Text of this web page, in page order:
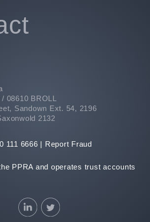
08610 BROLL
Sandown Ext. 54, 2196
2132
111 6666 | Report Fraud
PPRA and operates trust accounts